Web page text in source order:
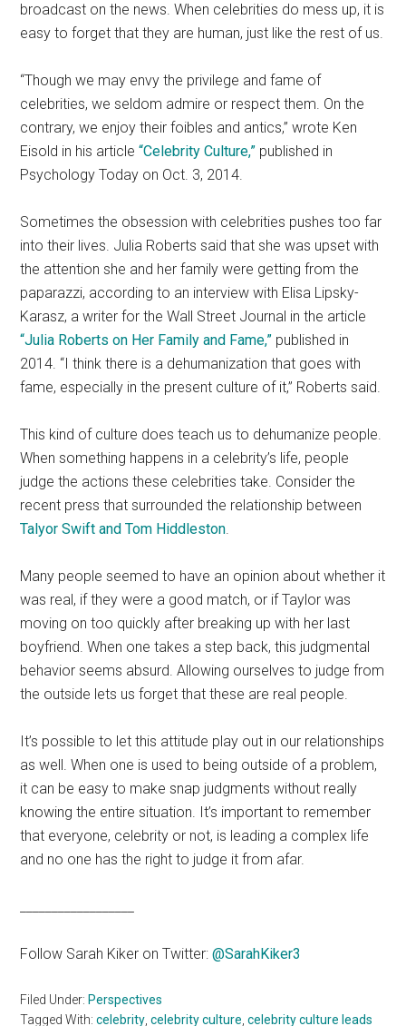
broadcast on the news. When celebrities do mess up, it is
easy to forget that they are human, just like the rest of us.
“Though we may envy the privilege and fame of
celebrities, we seldom admire or respect them. On the
contrary, we enjoy their foibles and antics,” wrote Ken
Eisold in his article“Celebrity Culture,” published in
Psychology Today on Oct. 3, 2014.
Sometimes the obsession with celebrities pushes too far
into their lives. Julia Roberts said that she was upset with
the attention she and her family were getting from the
paparazzi, according to an interview with Elisa Lipsky-
Karasz, a writer for the Wall Street Journal in the article
“Julia Roberts on Her Family and Fame,” published in
2014. “I think there is a dehumanization that goes with
fame, especially in the present culture of it,” Roberts said.
This kind of culture does teach us to dehumanize people.
When something happens in a celebrity’s life, people
judge the actions these celebrities take. Consider the
recent press that surrounded the relationship between
Talyor Swift and Tom Hiddleston.
Many people seemed to have an opinion about whether it
was real, if they were a good match, or if Taylor was
moving on too quickly after breaking up with her last
boyfriend. When one takes a step back, this judgmental
behavior seems absurd. Allowing ourselves to judge from
the outside lets us forget that these are real people.
It’s possible to let this attitude play out in our relationships
as well. When one is used to being outside of a problem,
it can be easy to make snap judgments without really
knowing the entire situation. It’s important to remember
that everyone, celebrity or not, is leading a complex life
and no one has the right to judge it from afar.
Follow Sarah Kiker on Twitter:@SarahKiker3
Filed Under: Perspectives
Tagged With:celebrity ,celebrity culture ,celebrity culture leads